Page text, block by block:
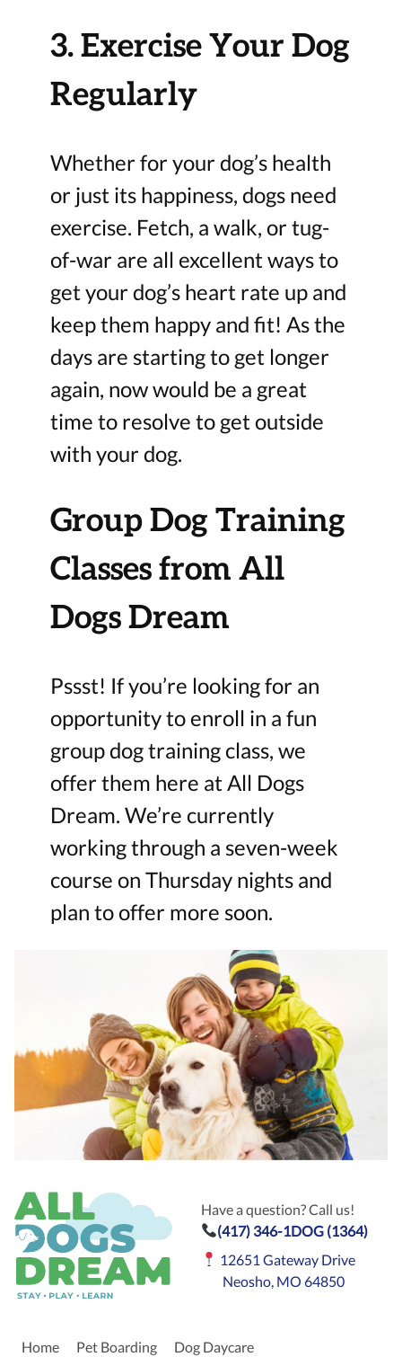
3. Exercise Your Dog
Regularly
Whether for your dog’s health
or just its happiness, dogs need
exercise. Fetch, a walk, or tug-
of-war are all excellent ways to
get your dog’s heart rate up and
keep them happy and fit! As the
days are starting to get longer
again, now would be a great
time to resolve to get outside
with your dog.
Group Dog Training
Classes from All
Dogs Dream
Pssst! If you’re looking for an
opportunity to enroll in a fun
group dog training class, we
offer them here at All Dogs
Dream. We’re currently
working through a seven-week
course on Thursday nights and
plan to offer more soon.
Have a question? Call us!
(417) 346-1DOG (1364)
12651 Gateway Drive
Neosho, MO 64850
Home Pet Boarding Dog Daycare